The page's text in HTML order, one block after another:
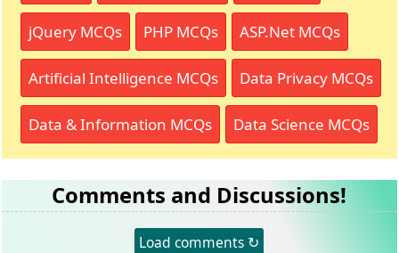
jQuery MCQs PHP MCQs ASP.Net MCQs
Artificial Intelligence MCQs Data Privacy MCQs
Data & Information MCQs Data Science MCQs
Comments and Discussions!
Load comments ↻